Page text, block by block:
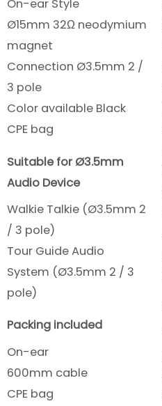
On-ear Style
Ø15mm 32Ω neodymium
magnet
Connection Ø3.5mm 2 /
3 pole
Color available Black
CPE bag
Suitable for Ø3.5mm
Audio Device
Walkie Talkie (Ø3.5mm 2
/ 3 pole)
Tour Guide Audio
System (Ø3.5mm 2 / 3
pole)
Packing included
On-ear
600mm cable
CPE bag